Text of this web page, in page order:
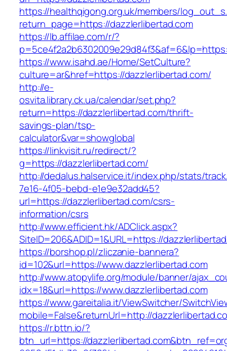
https://healthqigong.org.uk/members/
return_page=https://dazzlerlibertad.com
https://lb.affilae.com/r/?
https://www.isahd.ae/Home/SetCulture?
culture=ar&href=https://dazzlerlibertad.com/
http://e-
osvita.library.ck.ua/calendar/set.php?
return=https://dazzlerlibertad.com/thrift-
savings-plan/tsp-
calculator&var=showglobal
https://linkvisit.ru/redirect/?
g=https://dazzlerlibertad.com/
http://dedalus.halservice.it/index.php/stats/
7e16-4f05-bebd-e1e9e32add45?
url=https://dazzlerlibertad.com/csrs-
information/csrs
http://www.efficient.hk/ADClick.aspx?
SiteID=206&ADID=1&URL=https://
https://borshop.pl/zliczanie-bannera?
id=102&url=https://www.dazzlerlibertad.com
http://www.atopylife.org/module/banner/
idx=18&url=https://www.dazzlerlibertad.com
https://www.gareitalia.it/ViewSwitcher/
mobile=False&returnUrl=http://
https://r.bttn.io/?
btn_url=https://